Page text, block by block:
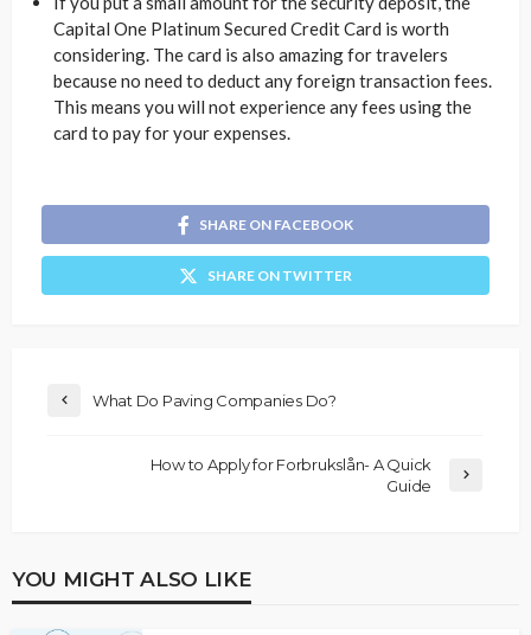
Capital One Platinum Secured Credit Card is worth
considering. The card is also amazing for travelers
because no need to deduct any foreign transaction fees.
This means you will not experience any fees using the
card to pay for your expenses.
SHARE ON FACEBOOK
SHARE ON TWITTER
What Do Paving Companies Do?
How to Apply for Forbrukslån- A Quick
Guide
YOU MIGHT ALSO LIKE